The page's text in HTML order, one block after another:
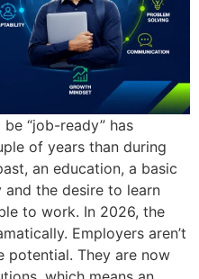
“job-ready” has
of years than during
an education, a basic
the desire to learn
to work. In 2026, the
Employers aren’t
potential. They are now